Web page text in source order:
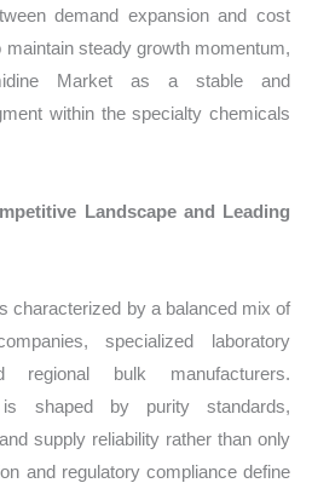
demand expansion and cost
steady growth momentum,
Market as a stable and
within the specialty chemicals
Landscape and Leading
characterized by a balanced mix of
specialized laboratory
regional bulk manufacturers.
is shaped by purity standards,
supply reliability rather than only
and regulatory compliance define